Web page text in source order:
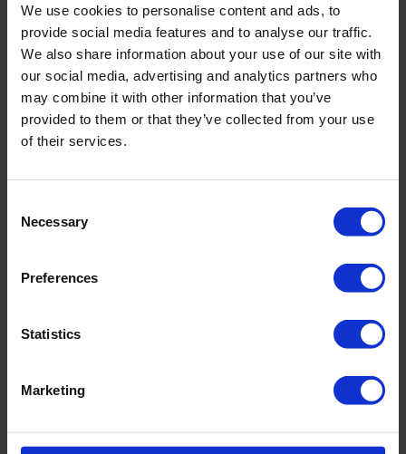
We use cookies to personalise content and ads, to
provide social media features and to analyse our traffic.
We also share information about your use of our site with
our social media, advertising and analytics partners who
may combine it with other information that you’ve
provided to them or that they’ve collected from your use
of their services.
Selection
Necessary
Preferences
Statistics
Marketing
Anchor rope